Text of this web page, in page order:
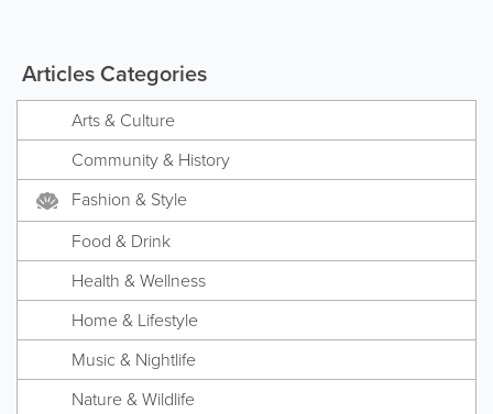
Articles Categories
Arts & Culture
Community & History
Fashion & Style
Food & Drink
Health & Wellness
Home & Lifestyle
Music & Nightlife
Nature & Wildlife